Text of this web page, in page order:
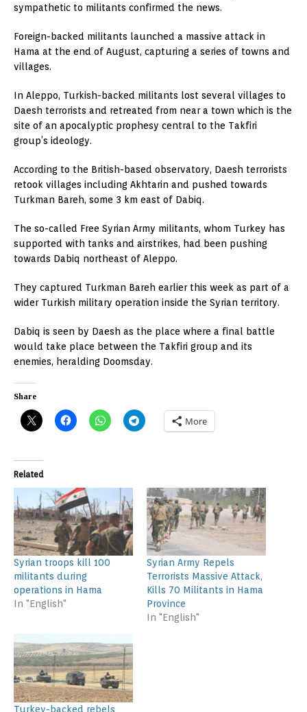
sympathetic to militants confirmed the news.
Foreign-backed militants launched a massive attack in
Hama at the end of August, capturing a series of towns and
villages.
In Aleppo, Turkish-backed militants lost several villages to
Daesh terrorists and retreated from near a town which is the
site of an apocalyptic prophesy central to the Takfiri
group’s ideology.
According to the British-based observatory, Daesh terrorists
retook villages including Akhtarin and pushed towards
Turkman Bareh, some 3 km east of Dabiq.
The so-called Free Syrian Army militants, whom Turkey has
supported with tanks and airstrikes, had been pushing
towards Dabiq northeast of Aleppo.
They captured Turkman Bareh earlier this week as part of a
wider Turkish military operation inside the Syrian territory.
Dabiq is seen by Daesh as the place where a final battle
would take place between the Takfiri group and its
enemies, heralding Doomsday.
Share
More
Related
Syrian troops kill 100
militants during
operations in Hama
In "English"
Syrian Army Repels
Terrorists Massive Attack,
Kills 70 Militants in Hama
Province
In "English"
Turkey-backed rebels